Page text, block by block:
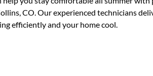
CO. Our experienced technicians
efficiently and your home cool.